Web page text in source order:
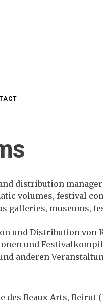
distribution
volumes, festival
galleries, museums,
und Distribution von
und
anderen
des Beaux Arts, Beirut